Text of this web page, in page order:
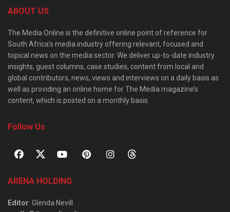
ABOUT US
The Media Online is the definitive online point of reference for
South Africa’s media industry offering relevant, focused and
topical news on the media sector. We deliver up-to-date industry
insights, guest columns, case studies, content from local and
global contributors, news, views and interviews on a daily basis as
well as providing an online home for The Media magazine’s
content, which is posted on a monthly basis.
Follow Us
ARENA HOLDING
Editor: Glenda Nevill